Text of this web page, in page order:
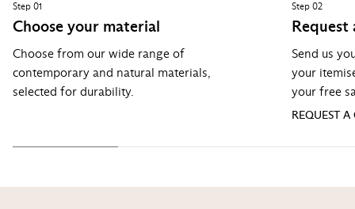
Step 01
Choose your material
Choose from our wide range of
contemporary and natural materials,
selected for durability.
Step 02
Request
Send us
your
your free
REQUEST